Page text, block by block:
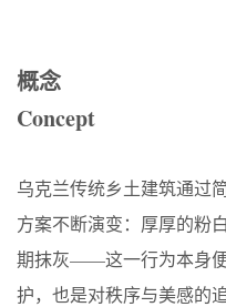
概念
Concept
乌克兰传统乡土建筑通过
方案不断演变：厚厚的粉
期抹灰——这一行为本身
护，也是对秩序与美感的